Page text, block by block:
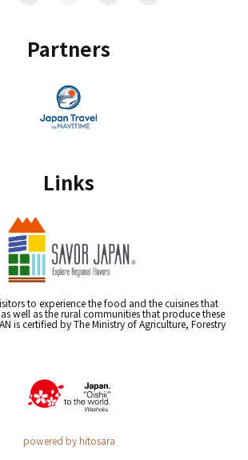
Partners
Links
to experience the food and the cuisines that
well as the rural communities that produce these
is certified by The Ministry of Agriculture, Forestry
powered by hitosara